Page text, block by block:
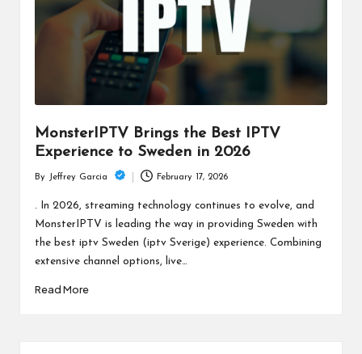
MonsterIPTV Brings the Best IPTV
Experience to Sweden in 2026
by
By Jeffrey Garcia February 17, 2026
. In 2026, streaming technology continues to evolve, and
MonsterIPTV is leading the way in providing Sweden with
the best iptv Sweden (iptv Sverige) experience. Combining
extensive channel options, live…
Read More